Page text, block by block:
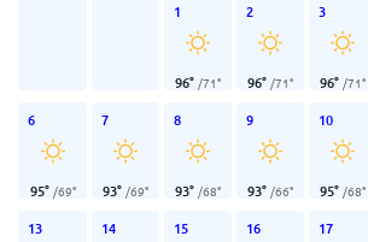
1
96° /71°
2
96° /71°
3
96° /71°
6
95° /69°
7
93° /69°
8
93° /68°
9
93° /66°
10
95° /68°
13 14 15 16 17